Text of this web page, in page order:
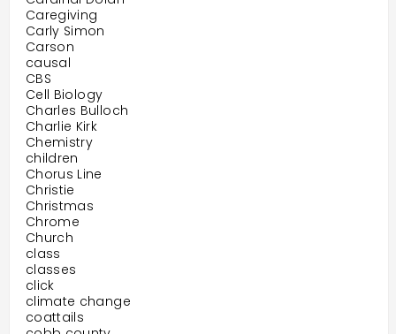
Caregiving
Carly Simon
Carson
causal
CBS
Cell Biology
Charles Bulloch
Charlie Kirk
Chemistry
children
Chorus Line
Christie
Christmas
Chrome
Church
class
classes
click
climate change
coattails